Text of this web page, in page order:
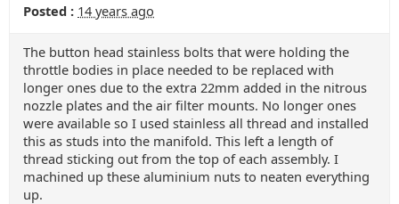
Posted : 14 years ago
The button head stainless bolts that were holding the
throttle bodies in place needed to be replaced with
longer ones due to the extra 22mm added in the nitrous
nozzle plates and the air filter mounts. No longer ones
were available so I used stainless all thread and installed
this as studs into the manifold. This left a length of
thread sticking out from the top of each assembly. I
machined up these aluminium nuts to neaten everything
up.